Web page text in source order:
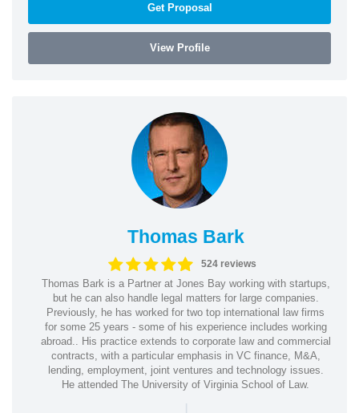
Get Proposal
View Profile
Thomas Bark
524 reviews
Thomas Bark is a Partner at Jones Bay working with startups,
but he can also handle legal matters for large companies.
Previously, he has worked for two top international law firms
for some 25 years - some of his experience includes working
abroad.. His practice extends to corporate law and commercial
contracts, with a particular emphasis in VC finance, M&A,
lending, employment, joint ventures and technology issues.
He attended The University of Virginia School of Law.
|